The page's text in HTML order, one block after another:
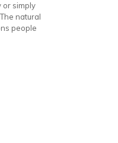
or simply
natural
people